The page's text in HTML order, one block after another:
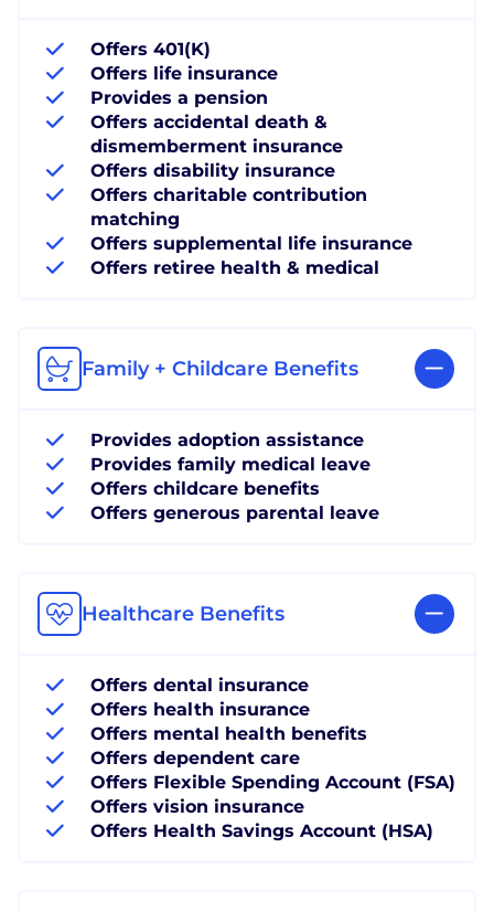
Offers 401(K)
Offers life insurance
Provides a pension
Offers accidental death &
dismemberment insurance
Offers disability insurance
Offers charitable contribution
matching
Offers supplemental life insurance
Offers retiree health & medical
Family + Childcare Benefits
Provides adoption assistance
Provides family medical leave
Offers childcare benefits
Offers generous parental leave
Healthcare Benefits
Offers dental insurance
Offers health insurance
Offers mental health benefits
Offers dependent care
Offers Flexible Spending Account (FSA)
Offers vision insurance
Offers Health Savings Account (HSA)